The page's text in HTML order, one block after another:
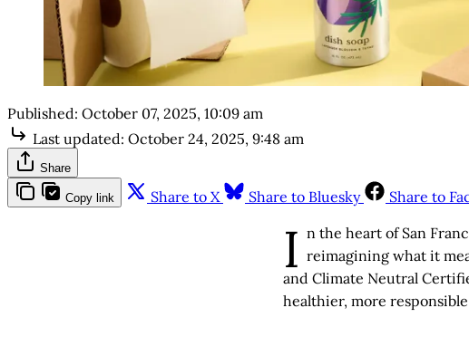
Published: October 07, 2025, 10:09 am
Last updated: October 24, 2025, 9:48 am
Share
Copy link Share to X Share to Bluesky Share to
I n the heart of San
reimagining what it
and Climate Neutral
healthier, more